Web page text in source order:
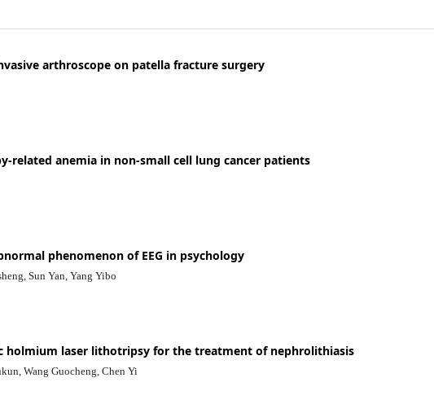
arthroscope on patella fracture surgery
related anemia in non-small cell lung cancer patients
phenomenon of EEG in psychology
Sun Yan, Yang Yibo
holmium laser lithotripsy for the treatment of nephrolithiasis
Wang Guocheng, Chen Yi